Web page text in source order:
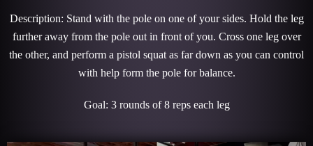
Description: Stand with the pole on one of your sides. Hold the leg
further away from the pole out in front of you. Cross one leg over
the other, and perform a pistol squat as far down as you can control
with help form the pole for balance.
Goal: 3 rounds of 8 reps each leg